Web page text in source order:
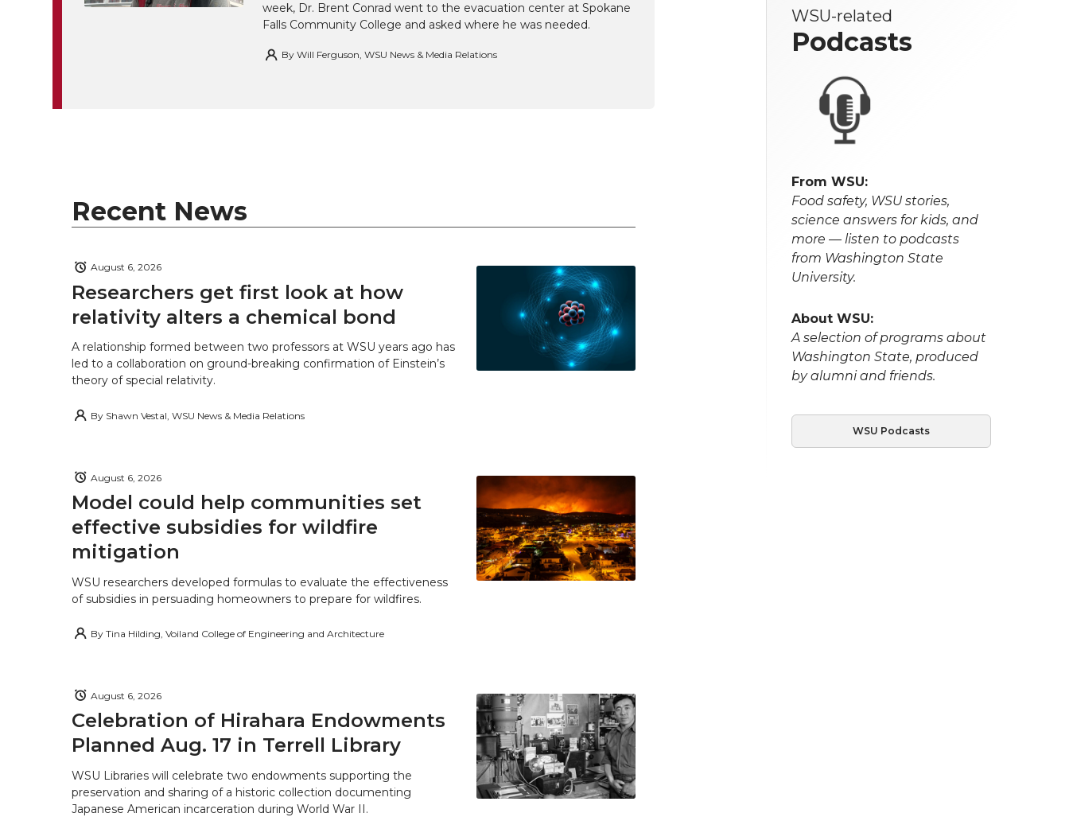
week, Dr. Brent Conrad went to the evacuation center at Spokane
Falls Community College and asked where he was needed.
By Will Ferguson, WSU News & Media Relations
Recent News
Researchers get first look at how
relativity alters a chemical bond
August 6, 2026
A relationship formed between two professors at WSU years ago has
led to a collaboration on ground-breaking confirmation of Einstein’s
theory of special relativity.
By Shawn Vestal, WSU News & Media Relations
Model could help communities set
effective subsidies for wildfire
mitigation
August 6, 2026
WSU researchers developed formulas to evaluate the effectiveness
of subsidies in persuading homeowners to prepare for wildfires.
By Tina Hilding, Voiland College of Engineering and Architecture
Celebration of Hirahara Endowments
Planned Aug. 17 in Terrell Library
August 6, 2026
WSU Libraries will celebrate two endowments supporting the
preservation and sharing of a historic collection documenting
Japanese American incarceration during World War II.
WSU-related
Podcasts
From WSU:
Food safety, WSU stories,
science answers for kids, and
more — listen to podcasts
from Washington State
University.
About WSU:
A selection of programs about
Washington State, produced
by alumni and friends.
WSU Podcasts